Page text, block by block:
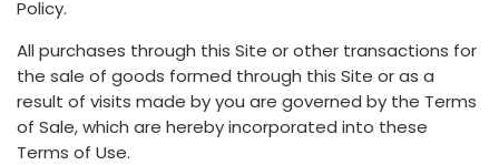
Policy.
All purchases through this Site or other transactions for
the sale of goods formed through this Site or as a
result of visits made by you are governed by the Terms
of Sale, which are hereby incorporated into these
Terms of Use.